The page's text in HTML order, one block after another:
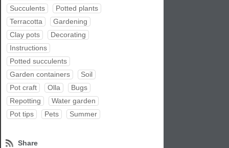
Succulents
Potted plants
Terracotta
Gardening
Clay pots
Decorating
Instructions
Potted succulents
Garden containers
Soil
Pot craft
Olla
Bugs
Repotting
Water garden
Pot tips
Pets Summer
Share